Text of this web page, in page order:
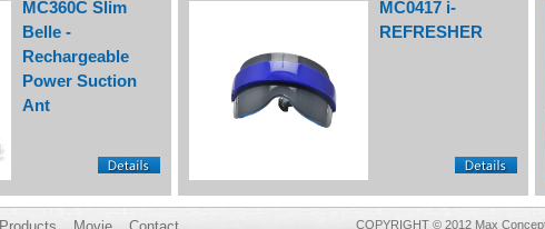
MC360C Slim
Belle -
Rechargeable
Power Suction
Ant
MC0417 i-
REFRESHER
COPYRIGHT © 2012 Max